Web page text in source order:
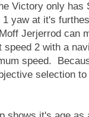
Victory only
yaw at it's
Jerjerrod can
speed 2 with a
speed.
selection